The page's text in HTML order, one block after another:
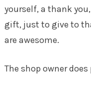
yourself, a thank
gift, just to give to
are awesome.
The shop owner